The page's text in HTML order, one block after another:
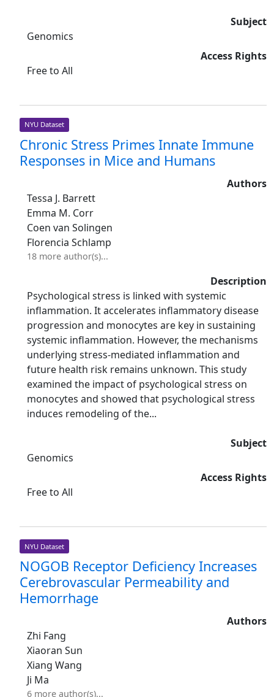
Subject
Genomics
Access Rights
Free to All
NYU Dataset
Chronic Stress Primes Innate Immune
Responses in Mice and Humans
Authors
Tessa J. Barrett
Emma M. Corr
Coen van Solingen
Florencia Schlamp
18 more author(s)...
Description
Psychological stress is linked with systemic
inflammation. It accelerates inflammatory disease
progression and monocytes are key in sustaining
systemic inflammation. However, the mechanisms
underlying stress-mediated inflammation and
future health risk remains unknown. This study
examined the impact of psychological stress on
monocytes and showed that psychological stress
induces remodeling of the...
Subject
Genomics
Access Rights
Free to All
NYU Dataset
NOGOB Receptor Deficiency Increases
Cerebrovascular Permeability and
Hemorrhage
Authors
Zhi Fang
Xiaoran Sun
Xiang Wang
Ji Ma
6 more author(s)...